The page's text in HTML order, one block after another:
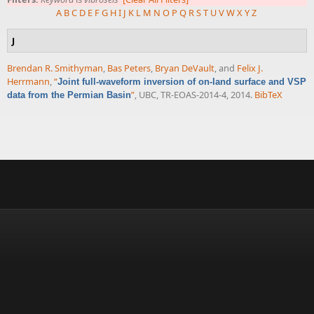
A BC D E FG HI J K L M N O P Q RST UVWXYZ
J
Brendan R. Smithyman, Bas Peters, Bryan DeVault, and Felix J.
Herrmann,“Joint full-waveform inversion of on-land surface and VSP
data from the Permian Basin”, UBC, TR-EOAS-2014-4, 2014. BibTeX